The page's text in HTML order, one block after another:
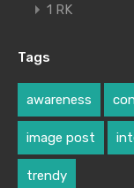
1 RK
Tags
awareness
image post
trendy